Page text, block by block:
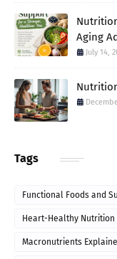
Aging
July 14,
Tags
Functional Foods and
Heart-Healthy Nutrition
Macronutrients